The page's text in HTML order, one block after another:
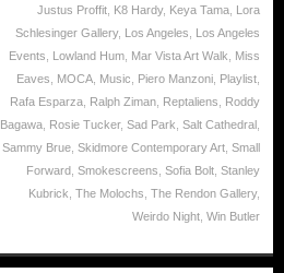
Justus Proffit K8 Hardy, Keya Tama Lora
Schlesinger Gallery, Los Angeles
Los Angeles
Events
Lowland Hum Mar Vista Art Walk
Miss
Eaves
MOCA Music Piero Manzoni Playlist
Rafa Esparza Ralph Ziman Reptaliens
Roddy
Bagawa Rosie Tucker, Sad Park Salt Cathedral
Sammy Brue Skidmore Contemporary Art Small
Forward Smokescreens Sofia Bolt Stanley
Kubrick The Molochs The Rendon Gallery,
Weirdo Night Win Butler